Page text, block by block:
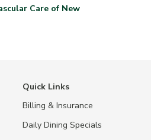
Care of New
Quick Links
Billing & Insurance
Daily Dining Specials